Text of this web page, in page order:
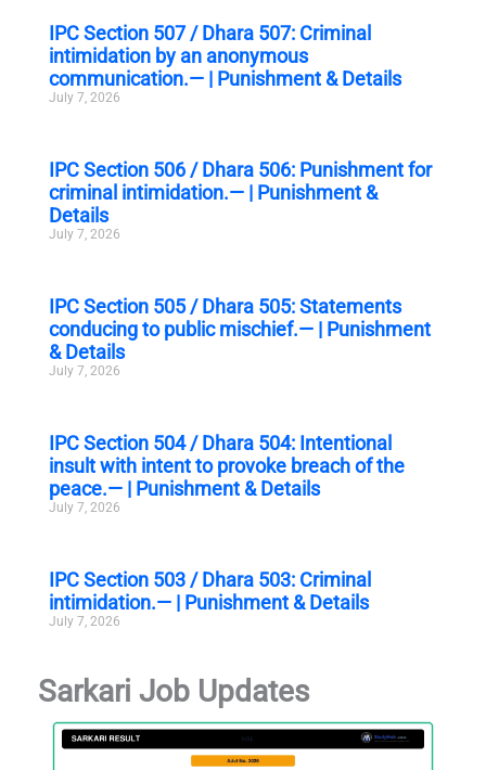
IPC Section 507 / Dhara 507: Criminal
intimidation by an anonymous
communication.— | Punishment & Details
July 7, 2026
IPC Section 506 / Dhara 506: Punishment for
criminal intimidation.— | Punishment &
Details
July 7, 2026
IPC Section 505 / Dhara 505: Statements
conducing to public mischief.— | Punishment
& Details
July 7, 2026
IPC Section 504 / Dhara 504: Intentional
insult with intent to provoke breach of the
peace.— | Punishment & Details
July 7, 2026
IPC Section 503 / Dhara 503: Criminal
intimidation.— | Punishment & Details
July 7, 2026
Sarkari Job Updates